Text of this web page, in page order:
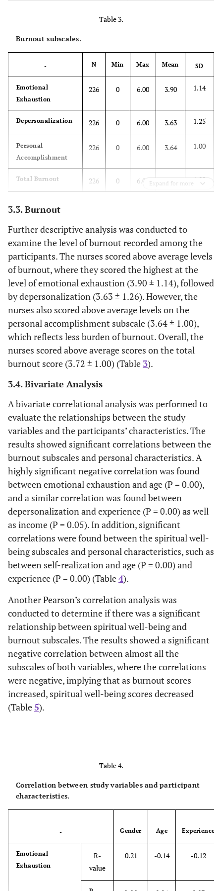
Years of
-
Table 3.
Burnout subscales.
- N Min Max Mean SD
Emotional
Exhaustion
226 0 6.00 3.90 1.14
Depersonalization 226 0 6.00 3.63 1.25
Personal
Accomplishment
226 0 6.00 3.64 1.00
Total Burnout 226 0 6.00 3.72 1.00
Expand for more
3.3. Burnout
Further descriptive analysis was conducted to
examine the level of burnout recorded among the
participants. The nurses scored above average levels
of burnout, where they scored the highest at the
level of emotional exhaustion (3.90 ± 1.14), followed
by depersonalization (3.63 ± 1.26). However, the
nurses also scored above average levels on the
personal accomplishment subscale (3.64 ± 1.00),
which reflects less burden of burnout. Overall, the
nurses scored above average scores on the total
burnout score (3.72 ± 1.00) (Table 3).
3.4. Bivariate Analysis
A bivariate correlational analysis was performed to
evaluate the relationships between the study
variables and the participants’ characteristics. The
results showed significant correlations between the
burnout subscales and personal characteristics. A
highly significant negative correlation was found
between emotional exhaustion and age (P = 0.00),
and a similar correlation was found between
depersonalization and experience (P = 0.00) as well
as income (P = 0.05). In addition, significant
correlations were found between the spiritual well-
being subscales and personal characteristics, such as
between self-realization and age (P = 0.00) and
experience (P = 0.00) (Table4).
Another Pearson’s correlation analysis was
conducted to determine if there was a significant
relationship between spiritual well-being and
burnout subscales. The results showed a significant
negative correlation between almost all the
subscales of both variables, where the correlations
were negative, implying that as burnout scores
increased, spiritual well-being scores decreased
(Table 5).
Table 4.
Correlation between study variables and participant
characteristics.
- Gender Age Experience
Emotional
Exhaustion
R-
value
0.21 -0.14 -0.12